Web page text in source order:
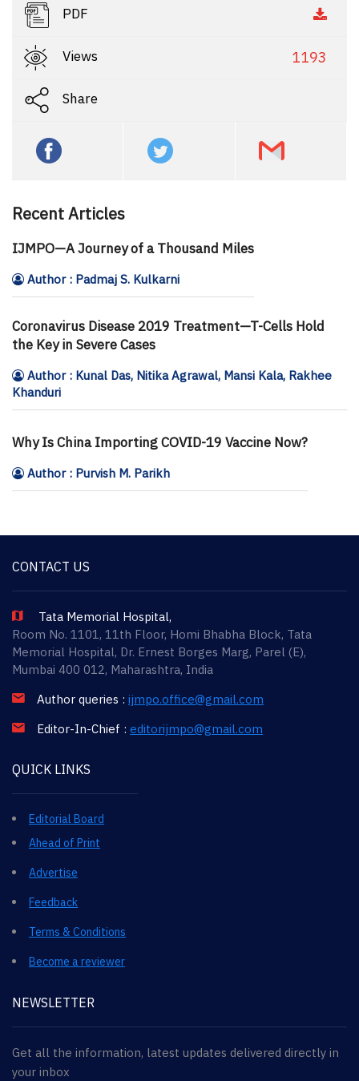
PDF
Views 1193
Share
Recent Articles
IJMPO—A Journey of a Thousand Miles
Author : Padmaj S. Kulkarni
Coronavirus Disease 2019 Treatment—T-Cells Hold
the Key in Severe Cases
Author : Kunal Das, Nitika Agrawal, Mansi Kala, Rakhee
Khanduri
Why Is China Importing COVID-19 Vaccine Now?
Author : Purvish M. Parikh
CONTACT US
Tata Memorial Hospital,
Room No. 1101, 11th Floor, Homi Bhabha Block, Tata
Memorial Hospital, Dr. Ernest Borges Marg, Parel (E),
Mumbai 400 012, Maharashtra, India
Author queries : ijmpo.office@gmail.com
Editor-In-Chief : editorijmpo@gmail.com
QUICK LINKS
Editorial Board
Ahead of Print
Advertise
Feedback
Terms & Conditions
Become a reviewer
NEWSLETTER
Get all the information, latest updates delivered directly in
your inbox